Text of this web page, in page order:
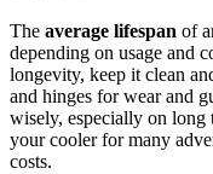
The average lifespan of
depending on usage and
longevity, keep it clean
and hinges for wear and
wisely, especially on long
your cooler for many
costs.